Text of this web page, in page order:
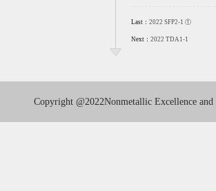
Last： 2022 SFP2-1 ①
Next： 2022 TDA1-1
Copyright @2022Nonmetallic Excellence